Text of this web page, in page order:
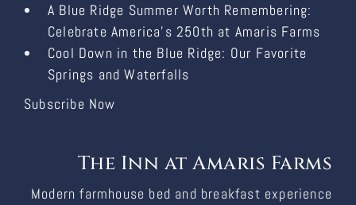
A Blue Ridge Summer Worth Remembering:
Celebrate America’s 250th at Amaris Farms
Cool Down in the Blue Ridge: Our Favorite
Springs and Waterfalls
Subscribe Now
The Inn at Amaris Farms
Modern farmhouse bed and breakfast experience